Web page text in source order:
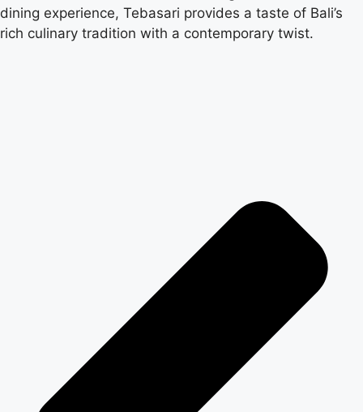
dining experience, Tebasari provides a taste of Bali’s
rich culinary tradition with a contemporary twist.